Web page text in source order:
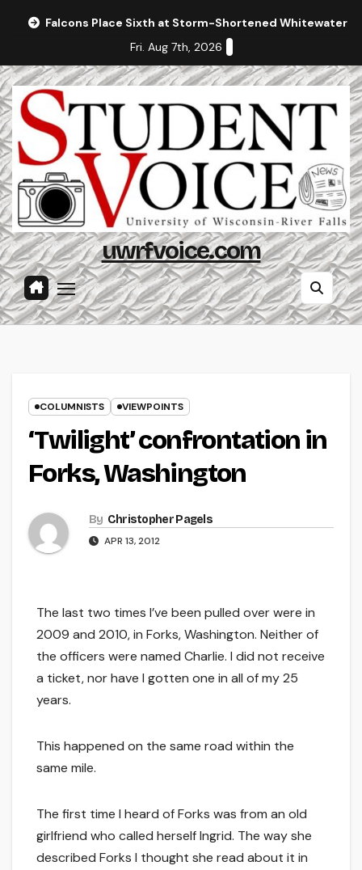
Falcons Place Sixth at Storm-Shortened Whitewater
Fri. Aug 7th, 2026
uwrfvoice.com
COLUMNISTS VIEWPOINTS
‘Twilight’ confrontation in
Forks, Washington
By Christopher Pagels
APR 13, 2012
The last two times I’ve been pulled over were in
2009 and 2010, in Forks, Washington. Neither of
the officers were named Charlie. I did not receive
a ticket, nor have I gotten one in all of my 25
years.
This happened on the same road within the
same mile.
The first time I heard of Forks was from an old
girlfriend who called herself Ingrid. The way she
described Forks I thought she read about it in